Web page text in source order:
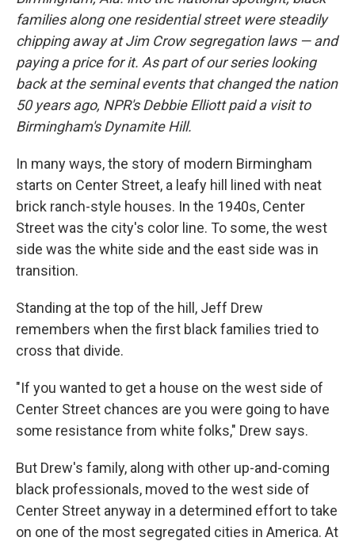
families along one residential street were steadily
chipping away at Jim Crow segregation laws — and
paying a price for it. As part of our series looking
back at the seminal events that changed the nation
50 years ago, NPR's Debbie Elliott paid a visit to
Birmingham's Dynamite Hill.
In many ways, the story of modern Birmingham
starts on Center Street, a leafy hill lined with neat
brick ranch-style houses. In the 1940s, Center
Street was the city's color line. To some, the west
side was the white side and the east side was in
transition.
Standing at the top of the hill, Jeff Drew
remembers when the first black families tried to
cross that divide.
"If you wanted to get a house on the west side of
Center Street chances are you were going to have
some resistance from white folks," Drew says.
But Drew's family, along with other up-and-coming
black professionals, moved to the west side of
Center Street anyway in a determined effort to take
on one of the most segregated cities in America. At